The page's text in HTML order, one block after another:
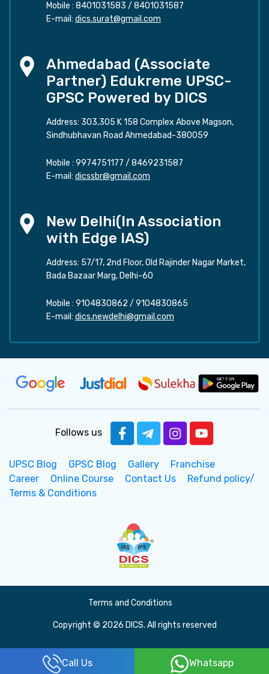
Mobile : 8401031583 / 8401031587
E-mail: dics.surat@gmail.com
Ahmedabad (Associate
Partner) Edukreme UPSC-
GPSC Powered by DICS
Address: 303,305 K 158 Complex Above Magson,
Sindhubhavan Road Ahmedabad-380059
Mobile : 9974751177 / 8469231587
E-mail: dicssbr@gmail.com
New Delhi(In Association
with Edge IAS)
Address: 57/17, 2nd Floor, Old Rajinder Nagar Market,
Bada Bazaar Marg, Delhi-60
Mobile : 9104830862 / 9104830865
E-mail: dics.newdelhi@gmail.com
Follows us
UPSC Blog GPSC Blog Gallery
Franchise
Career
Online Course Contact Us
Refund policy/
Terms & Conditions
Terms and Conditions
Copyright © 2026 DICS. All rights reserved
Call Us Whatsapp